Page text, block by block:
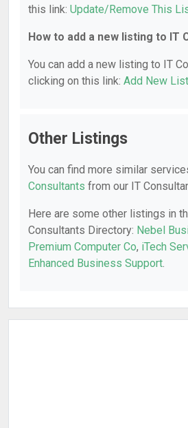
this link: Update/Remove This
How to add a new listing to IT
You can add a new listing to IT
clicking on this link: Add New
Other Listings
You can find more similar
Consultants from our IT
Here are some other listings in
Consultants Directory: Nebel
Premium Computer Co, iTech
Enhanced Business Support.